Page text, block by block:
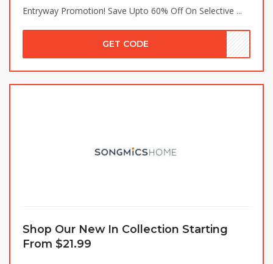
Entryway Promotion! Save Upto 60% Off On Selective ...
GET CODE
Shop Our New In Collection Starting
From $21.99